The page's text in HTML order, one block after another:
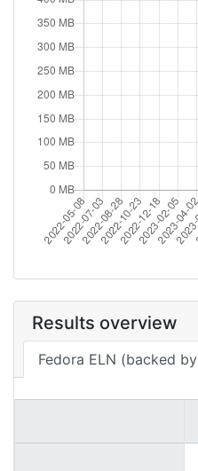
Results overview
Fedora ELN (backed